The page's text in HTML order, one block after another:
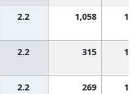
2.2 1,058
2.2 315
2.2 269